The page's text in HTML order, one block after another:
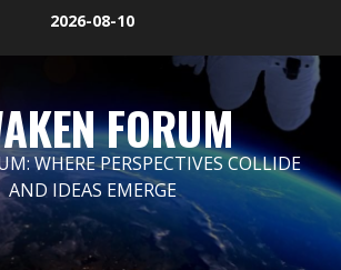
2026-08-10
FORUM
WHERE PERSPECTIVES COLLIDE
AND IDEAS EMERGE